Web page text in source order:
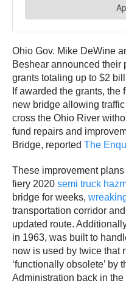
Ohio Gov. Mike DeWine
Beshear announced their
grants totaling up to $2
If awarded the grants,
new bridge allowing
cross the Ohio River
fund repairs and
Bridge, reported The
These improvement
fiery 2020 semi truck
bridge for weeks,
transportation corridor
updated route.
in 1963, was built to
now is used by twice that
‘functionally obsolete’ by
Administration back in